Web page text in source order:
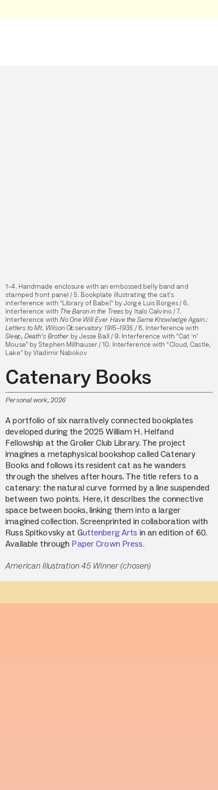
1–4. Handmade enclosure with an embossed belly band and
stamped front panel / 5. Bookplate illustrating the cat’s
interference with “Library of Babel” by Jorge Luis Borges / 6.
Interference with The Baron in the Trees by Italo Calvino / 7.
Interference with No One Will Ever Have the Same Knowledge Again.:
Letters to Mt. Wilson Observatory 1915–1935 / 8. Interference with
Sleep, Death’s Brother by Jesse Ball / 9. Interference with “Cat ‘n’
Mouse” by Stephen Millhauser / 10. Interference with “Cloud, Castle,
Lake” by Vladimir Nabokov
Catenary Books
Personal work, 2026
A portfolio of six narratively connected bookplates
developed during the 2025 William H. Helfand
Fellowship at the Grolier Club Library. The project
imagines a metaphysical bookshop called Catenary
Books and follows its resident cat as he wanders
through the shelves after hours. The title refers to a
catenary: the natural curve formed by a line suspended
between two points. Here, it describes the connective
space between books, linking them into a larger
imagined collection. Screenprinted in collaboration with
Russ Spitkovsky at Guttenberg Arts in an edition of 60.
Available through Paper Crown Press.
American Illustration 45 Winner (chosen)